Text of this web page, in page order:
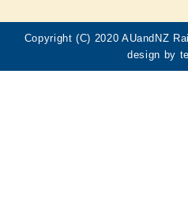
Copyright (C) 2020 AUandNZ
design by